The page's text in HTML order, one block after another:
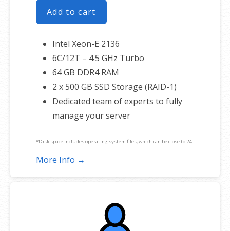
Add to cart
Intel Xeon-E 2136
6C/12T – 4.5 GHz Turbo
64 GB DDR4 RAM
2 x 500 GB SSD Storage (RAID-1)
Dedicated team of experts to fully
manage your server
*Disk space includes operating system files, which can be close to 24
GB on a Windows server. Please take that into consideration when
product. If you cancel the dedicated server product, you will lose the
associated SSL certificate as well.
More Info →